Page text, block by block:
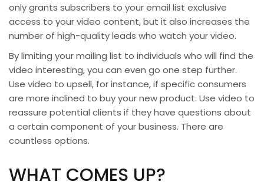
only grants subscribers to your email list exclusive
access to your video content, but it also increases the
number of high-quality leads who watch your video.
By limiting your mailing list to individuals who will find the
video interesting, you can even go one step further.
Use video to upsell, for instance, if specific consumers
are more inclined to buy your new product. Use video to
reassure potential clients if they have questions about
a certain component of your business. There are
countless options.
WHAT COMES UP?